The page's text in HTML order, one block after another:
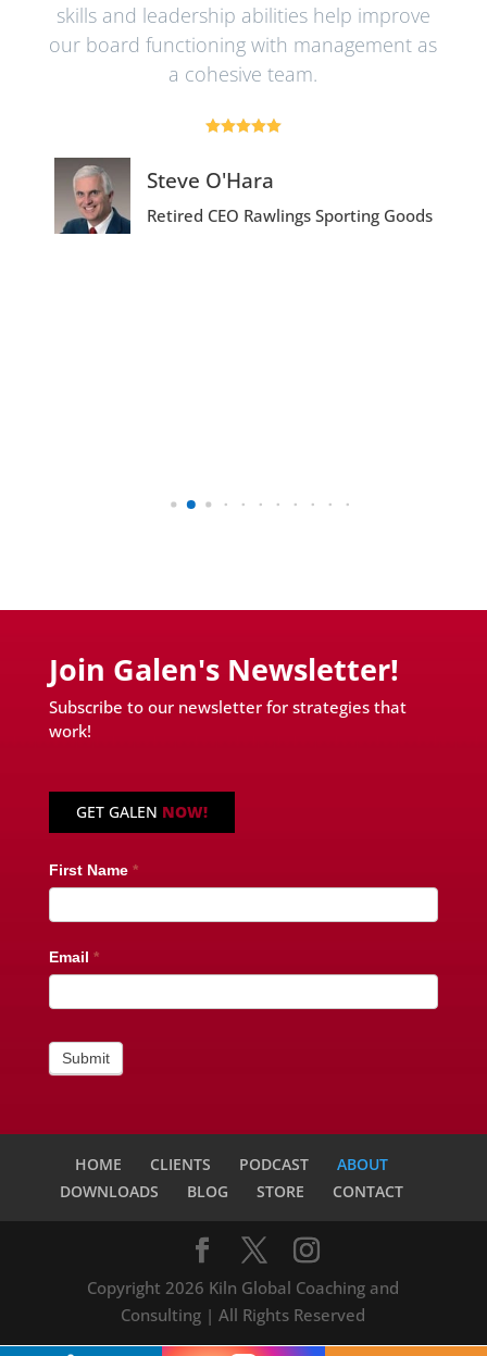
skills and leadership abilities help improve
our board functioning with management as
a cohesive team.

Steve O'Hara
Retired CEO Rawlings Sporting Goods
Join Galen's Newsletter!
Subscribe to our newsletter for strategies that
work!
GET GALEN NOW!
Newsletter
Subscribe
First Name *
Email *
Submit
HOME CLIENTS PODCAST
ABOUT
DOWNLOADS
BLOG STORE CONTACT
Copyright 2026 Kiln Global Coaching and
Consulting | All Rights Reserved